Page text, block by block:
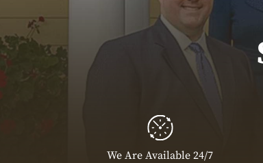
We Are Available 24/7